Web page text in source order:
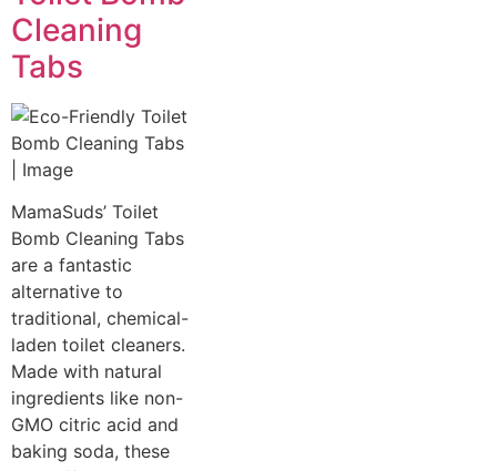
Cleaning
Tabs
MamaSuds’ Toilet
Bomb Cleaning Tabs
are a fantastic
alternative to
traditional, chemical-
laden toilet cleaners.
Made with natural
ingredients like non-
GMO citric acid and
baking soda, these